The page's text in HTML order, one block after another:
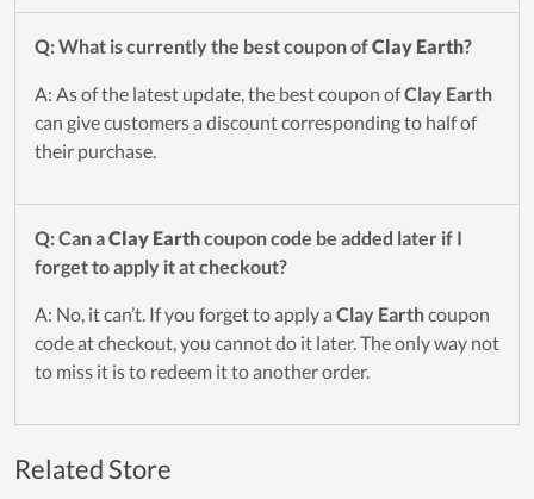
Q: What is currently the best coupon ofClay Earth?
A: As of the latest update, the best coupon ofClay Earth
can give customers a discount corresponding to half of
their purchase.
Q: Can aClay Earthcoupon code be added later if I
forget to apply it at checkout?
A: No, it can’t. If you forget to apply a Clay Earthcoupon
code at checkout, you cannot do it later. The only way not
to miss it is to redeem it to another order.
Related Store